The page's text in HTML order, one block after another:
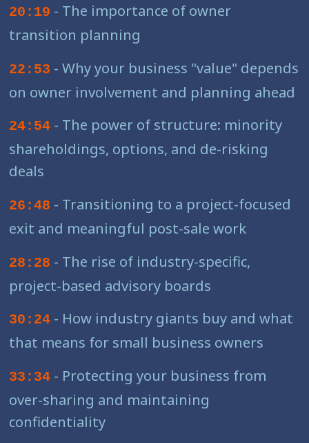
20:19 - The importance of owner
transition planning
22:53 - Why your business "value" depends
on owner involvement and planning ahead
24:54 - The power of structure: minority
shareholdings, options, and de-risking
deals
26:48 - Transitioning to a project-focused
exit and meaningful post-sale work
28:28 - The rise of industry-specific,
project-based advisory boards
30:24 - How industry giants buy and what
that means for small business owners
33:34 - Protecting your business from
over-sharing and maintaining
confidentiality